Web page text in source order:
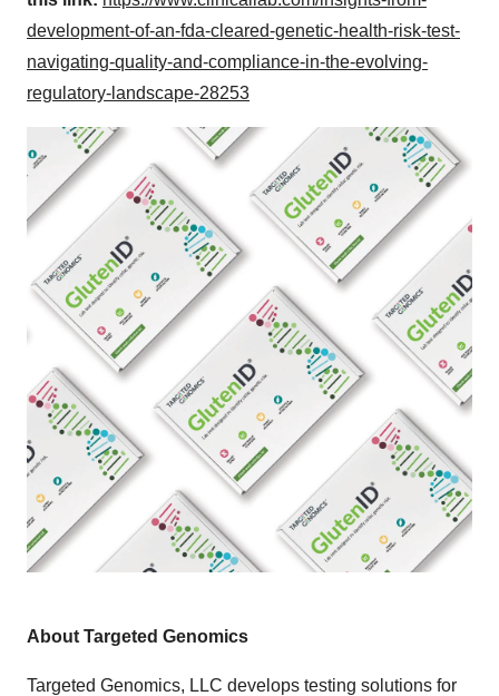
development-of-an-fda-cleared-genetic-health-risk-test-
navigating-quality-and-compliance-in-the-evolving-
regulatory-landscape-28253
About Targeted Genomics
Targeted Genomics, LLC develops testing solutions for